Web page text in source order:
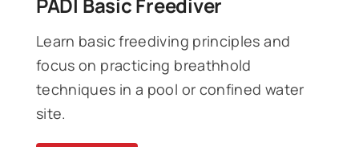
Learn basic freediving principles and
focus on practicing breathhold
techniques in a pool or confined water
site.